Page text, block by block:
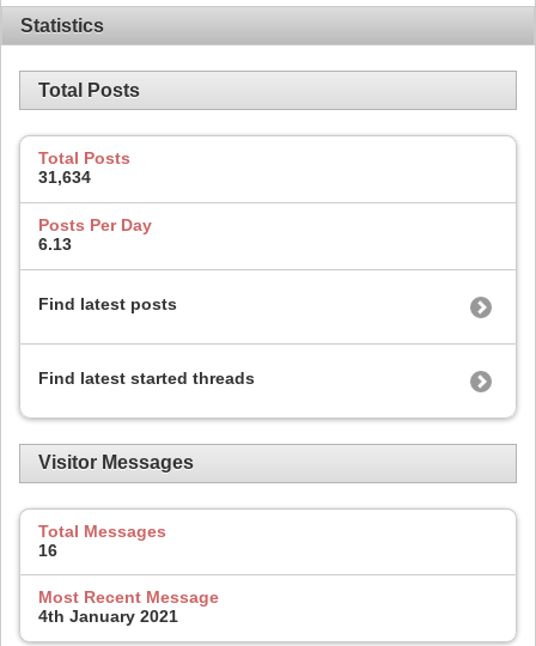
Statistics
Total Posts
Total Posts
31,634
Posts Per Day
6.13
Find latest posts
Find latest started threads
Visitor Messages
Total Messages
16
Most Recent Message
4th January 2021